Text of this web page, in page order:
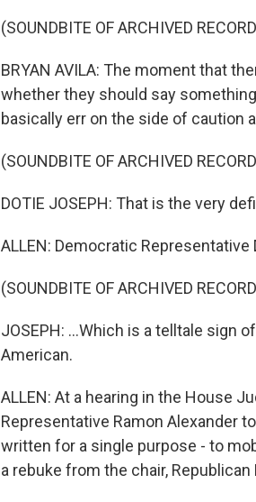
(SOUNDBITE OF ARCHIVED
BRYAN AVILA: The moment that
whether they should say
basically err on the side of caution
(SOUNDBITE OF ARCHIVED
DOTIE JOSEPH: That is the very
ALLEN: Democratic Representative
(SOUNDBITE OF ARCHIVED
JOSEPH: ...Which is a telltale sign
American.
ALLEN: At a hearing in the House
Representative Ramon Alexander
written for a single purpose - to
a rebuke from the chair, Republican